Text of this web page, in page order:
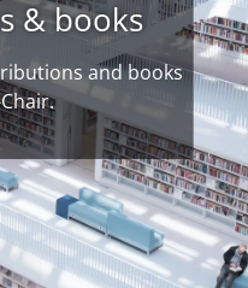
& books
and books